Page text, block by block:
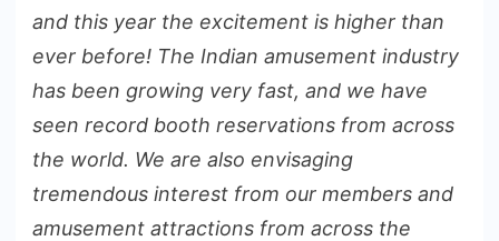
and this year the excitement is higher than
ever before! The Indian amusement industry
has been growing very fast, and we have
seen record booth reservations from across
the world. We are also envisaging
tremendous interest from our members and
amusement attractions from across the